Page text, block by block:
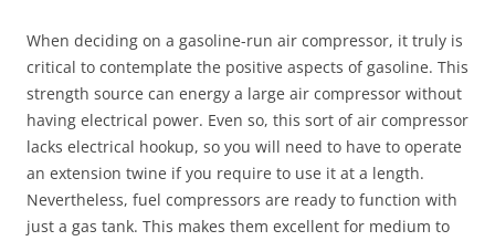
When deciding on a gasoline-run air compressor, it truly is
critical to contemplate the positive aspects of gasoline. This
strength source can energy a large air compressor without
having electrical power. Even so, this sort of air compressor
lacks electrical hookup, so you will need to have to operate
an extension twine if you require to use it at a length.
Nevertheless, fuel compressors are ready to function with
just a gas tank. This makes them excellent for medium to